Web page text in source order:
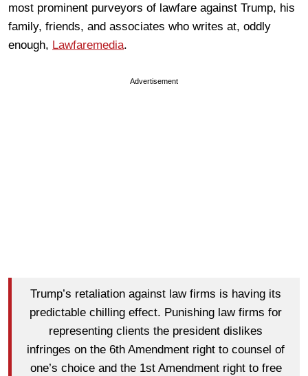
most prominent purveyors of lawfare against Trump, his
family, friends, and associates who writes at, oddly
enough, Lawfaremedia.
Advertisement
Trump’s retaliation against law firms is having its
predictable chilling effect. Punishing law firms for
representing clients the president dislikes
infringes on the 6th Amendment right to counsel of
one’s choice and the 1st Amendment right to free